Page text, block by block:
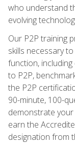
who understand
evolving
Our P2P training
skills necessary
function,
to P2P,
the P2P
90-minute, 100-
demonstrate
earn the
designation from